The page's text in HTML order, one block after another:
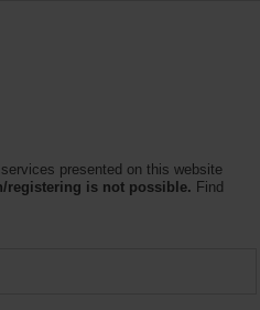
presented on this website
registering is not possible. Find